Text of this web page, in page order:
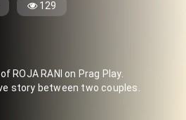
129
ROJA RANI on Prag Play.
story between two couples.